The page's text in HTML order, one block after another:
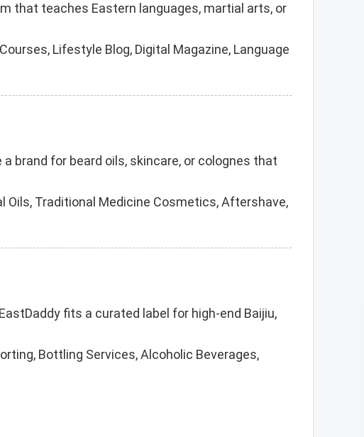
that teaches Eastern languages, martial arts, or
Lifestyle Blog, Digital Magazine, Language
brand for beard oils, skincare, or colognes that
Oils, Traditional Medicine Cosmetics, Aftershave,
fits a curated label for high-end Baijiu,
Bottling Services, Alcoholic Beverages,